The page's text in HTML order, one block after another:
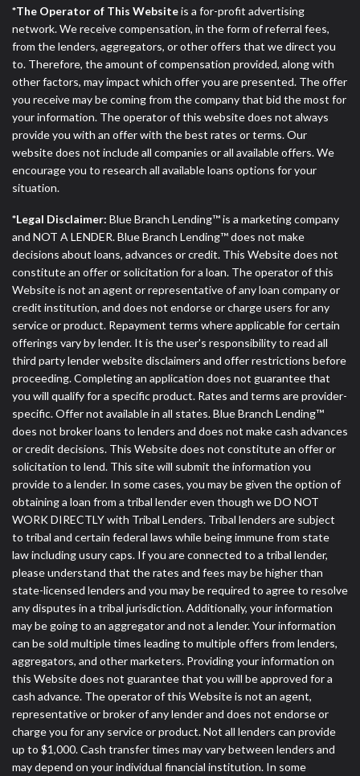
*The Operator of This Websiteis a for-profit advertising
network. We receive compensation, in the form of referral fees,
from the lenders, aggregators, or other offers that we direct you
to. Therefore, the amount of compensation provided, along with
other factors, may impact which offer you are presented. The offer
you receive may be coming from the company that bid the most for
your information. The operator of this website does not always
provide you with an offer with the best rates or terms. Our
website does not include all companies or all available offers. We
encourage you to research all available loans options for your
situation.
*Legal Disclaimer: Blue Branch Lending™ is a marketing company
and NOT A LENDER. Blue Branch Lending™ does not make
decisions about loans, advances or credit. This Website does not
constitute an offer or solicitation for a loan. The operator of this
Website is not an agent or representative of any loan company or
credit institution, and does not endorse or charge users for any
service or product. Repayment terms where applicable for certain
offerings vary by lender. It is the user's responsibility to read all
third party lender website disclaimers and offer restrictions before
proceeding. Completing an application does not guarantee that
you will qualify for a specific product. Rates and terms are provider-
specific. Offer not available in all states. Blue Branch Lending™
does not broker loans to lenders and does not make cash advances
or credit decisions. This Website does not constitute an offer or
solicitation to lend. This site will submit the information you
provide to a lender. In some cases, you may be given the option of
obtaining a loan from a tribal lender even though we DO NOT
WORK DIRECTLY with Tribal Lenders. Tribal lenders are subject
to tribal and certain federal laws while being immune from state
law including usury caps. If you are connected to a tribal lender,
please understand that the rates and fees may be higher than
state-licensed lenders and you may be required to agree to resolve
any disputes in a tribal jurisdiction. Additionally, your information
may be going to an aggregator and not a lender. Your information
can be sold multiple times leading to multiple offers from lenders,
aggregators, and other marketers. Providing your information on
this Website does not guarantee that you will be approved for a
cash advance. The operator of this Website is not an agent,
representative or broker of any lender and does not endorse or
charge you for any service or product. Not all lenders can provide
up to $1,000. Cash transfer times may vary between lenders and
may depend on your individual financial institution. In some